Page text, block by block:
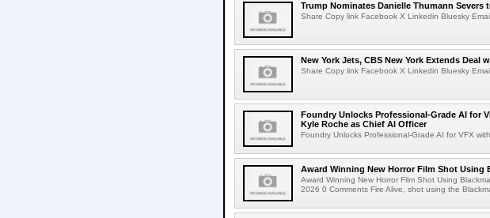
Trump Nominates Danielle Thumann Severs
Share Copy link Facebook X Linkedin Bluesky
New York Jets, CBS New York Extends Deal
Share Copy link Facebook X Linkedin Bluesky
Foundry Unlocks Professional-Grade AI for
Kyle Roche as Chief AI Officer
Foundry Unlocks Professional-Grade AI for VFX
Award Winning New Horror Film Shot Using
Award Winning New Horror Film Shot Using
2026 0 Comments Fire Alive, shot using the